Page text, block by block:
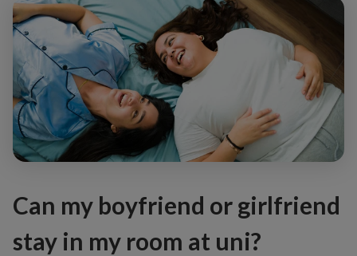
Can my boyfriend or girlfriend
stay in my room at uni?